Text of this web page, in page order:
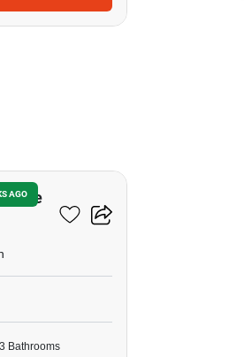
AGO
3 Bathrooms